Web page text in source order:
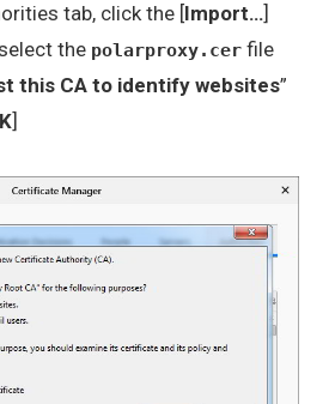
tab, click the [Import…]
the polarproxy.cer file
this CA to identify websites”
]